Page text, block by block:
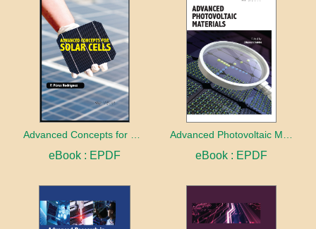
eBook : EPDF eBook : EPDF